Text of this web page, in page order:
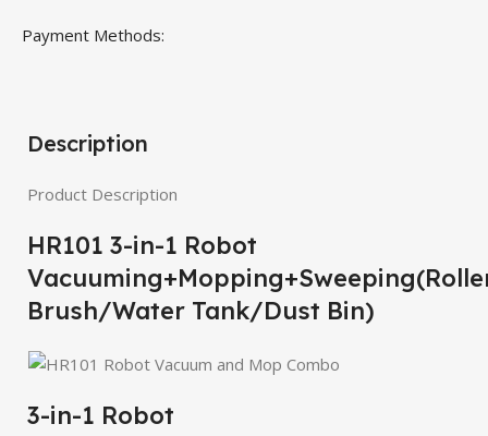
Payment Methods:
Description
Product Description
HR101 3-in-1 Robot
Brush/Water Tank/Dust Bin)
3-in-1 Robot